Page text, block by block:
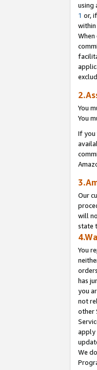
using
1 or,
You
You
If you
Our
will
state
You
has
you
not
other
apply
We